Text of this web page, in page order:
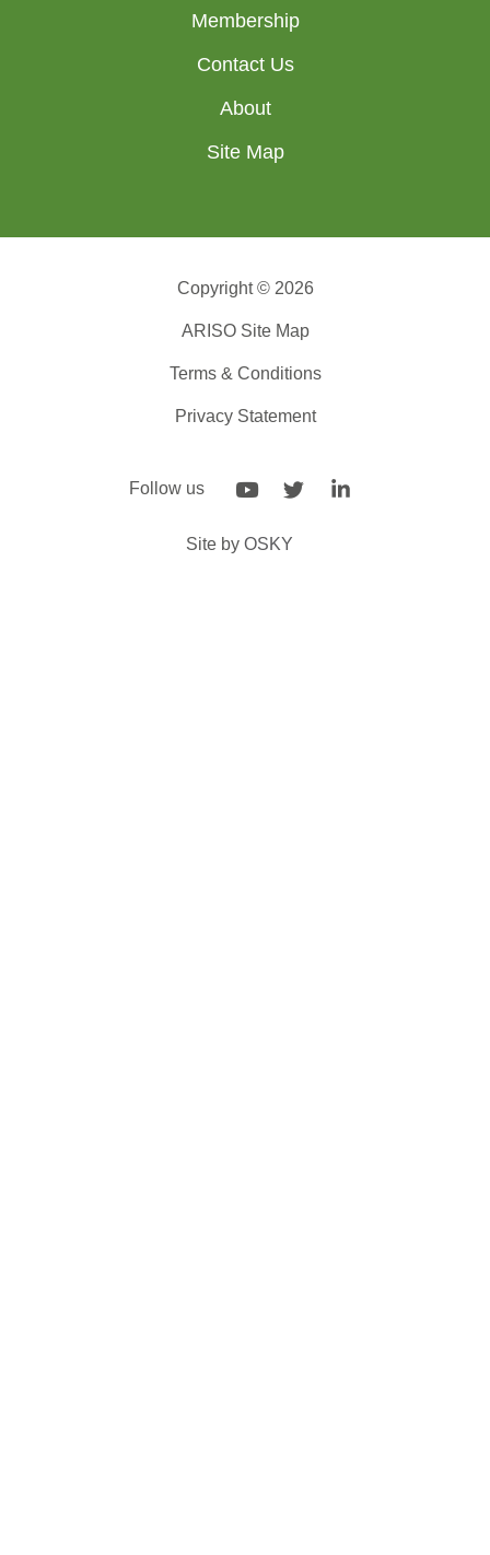
Membership
Contact Us
About
Site Map
Copyright © 2026
ARISO Site Map
Terms & Conditions
Privacy Statement
Follow us
Site by OSKY